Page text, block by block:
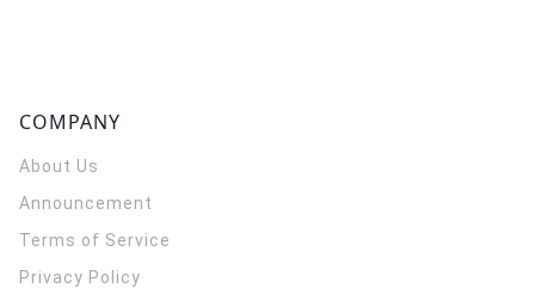
COMPANY
About Us
Announcement
Terms of Service
Privacy Policy